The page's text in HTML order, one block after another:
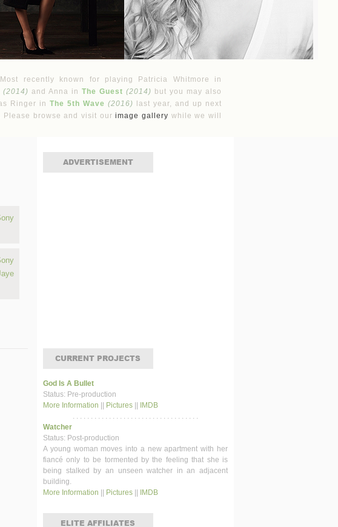
recently known for playing Patricia Whitmore in
(2014) and Anna in The Guest (2014)
but you may also
Ringer inThe 5th Wave (2016)
last year, and up next
Please browse and visit ourimage gallery while we will
ADVERTISEMENT
CURRENT PROJECTS
God Is A Bullet
Status: Pre-production
More Information
Pictures
IMDB
. . . . . . . . . . . . . . . . . . . . . . . . . . . . . . . . . . .
Watcher
Status: Post-production
A young woman moves into a new apartment with her
fiancé only to be tormented by the feeling that she is
being stalked by an unseen watcher in an adjacent
building.
More Information
Pictures IMDB
ELITE AFFILIATES